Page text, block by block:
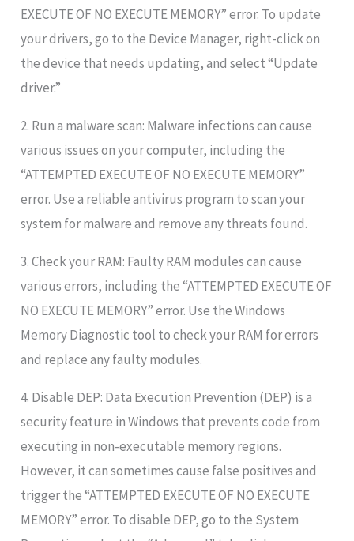
EXECUTE OF NO EXECUTE MEMORY” error. To update
your drivers, go to the Device Manager, right-click on
the device that needs updating, and select “Update
driver.”
2. Run a malware scan: Malware infections can cause
various issues on your computer, including the
“ATTEMPTED EXECUTE OF NO EXECUTE MEMORY”
error. Use a reliable antivirus program to scan your
system for malware and remove any threats found.
3. Check your RAM: Faulty RAM modules can cause
various errors, including the “ATTEMPTED EXECUTE OF
NO EXECUTE MEMORY” error. Use the Windows
Memory Diagnostic tool to check your RAM for errors
and replace any faulty modules.
4. Disable DEP: Data Execution Prevention (DEP) is a
security feature in Windows that prevents code from
executing in non-executable memory regions.
However, it can sometimes cause false positives and
trigger the “ATTEMPTED EXECUTE OF NO EXECUTE
MEMORY” error. To disable DEP, go to the System